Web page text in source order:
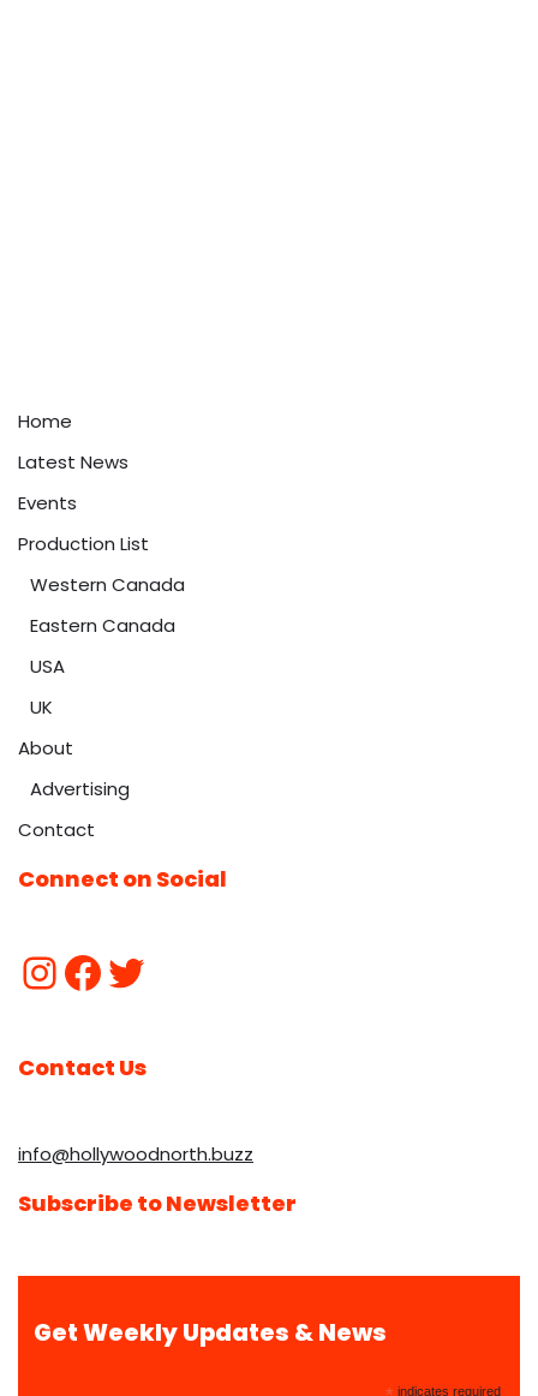
Home
Latest News
Events
Production List
Western Canada
Eastern Canada
USA
UK
About
Advertising
Contact
Connect on Social
Contact Us
info@hollywoodnorth.buzz
Subscribe to Newsletter
Get Weekly Updates & News
indicates required